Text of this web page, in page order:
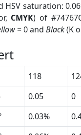
HSV saturation:
CMYK) of
= 0 and Black(K
118
0.05 0
0.03%